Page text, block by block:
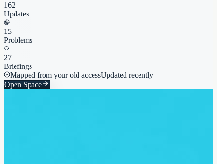
162
Updates
15
Problems
27
Briefings
Mapped from your old accessUpdated recently
Open Space